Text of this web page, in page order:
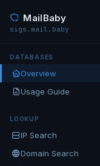
MailBaby
sigs.mail.baby
DATABASES
Overview
Usage Guide
LOOKUP
IP Search
Domain Search